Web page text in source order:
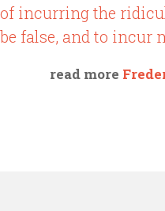
of incurring the
be false, and to incur
read more